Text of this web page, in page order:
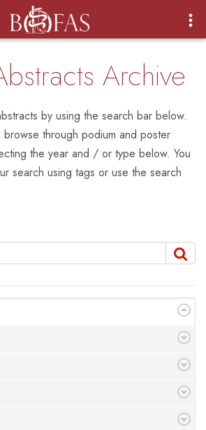
Login
Archive
by using the search bar below.
browse through podium and poster
the year and / or type below. You
search using tags or use the search